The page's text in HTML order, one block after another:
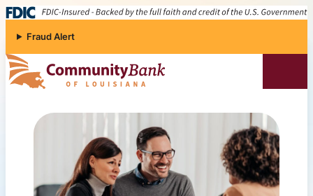
Skip to content
Fraud Alert
Community Bank of Louisiana